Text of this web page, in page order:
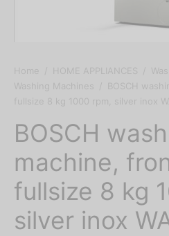
Home HOME APPLIANCES
Washing Machines
BOSCH
fullsize 8 kg 1000 rpm, silver inox
BOSCH
machine,
fullsize 8 kg
silver inox